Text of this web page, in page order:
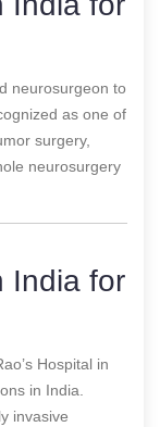
neurosurgeon to
as one of
surgery,
neurosurgery
India for
Hospital in
in India.
invasive